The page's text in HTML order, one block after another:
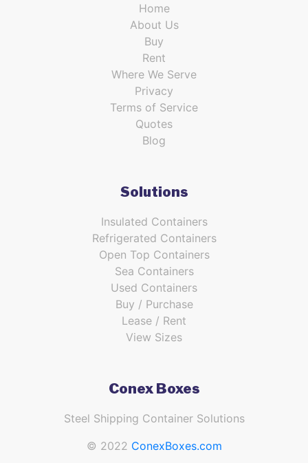
Home
About Us
Buy
Rent
Where We Serve
Privacy
Terms of Service
Quotes
Blog
Solutions
Insulated Containers
Refrigerated Containers
Open Top Containers
Sea Containers
Used Containers
Buy / Purchase
Lease / Rent
View Sizes
Conex Boxes
Steel Shipping Container Solutions
© 2022 ConexBoxes.com